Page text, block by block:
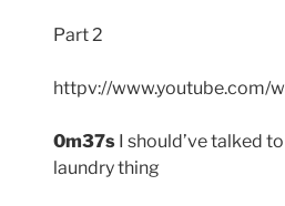
Part 2
httpv://www.youtube.com/
0m37s I should’ve talked
laundry thing